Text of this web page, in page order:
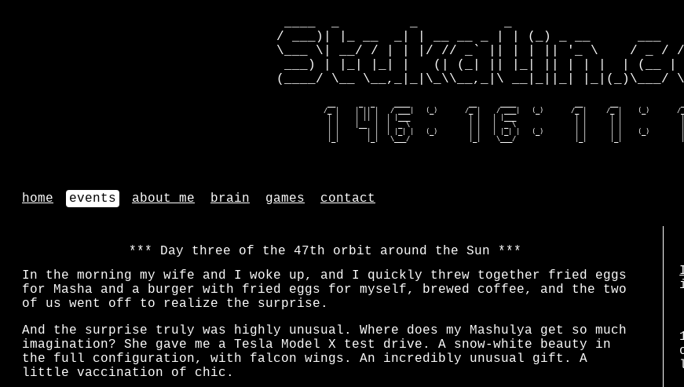
/ ___)| |_ __  _| | __ __ _ | | (_) _ __      ___
\___ \| __/ / | | |/ // _` || | | || '_ \    / _ /
___) | |_| |_| |   (| (_| || |_| || | | |  | (__ |
(____/ \__ \__,_|_|\_\\__,_|\ __|_||_| |_|(_)\___/
/_ |    | || |   / ___|   (_)       /_ |    / ___|   (_)       /_ |     /_ |    (_)       /
| |    |__  |  |  _ \               | |   |  _ \               | |      | |
| |       | |  | |_| |   (_)        | |   | |_| |   (_)        | |      | |    (_)
|_|       |_|   \___/               |_|    \___/               |_|      |_|
home events about me brain games contact
Day three of the 47th orbit around the Sun
In the morning my wife and I woke up, and I quickly threw together fried eggs
for Masha and a burger with fried eggs for myself, brewed coffee, and the two
of us went off to realize the surprise.
And the surprise truly was highly unusual. Where does my Mashulya get so much
imagination? She gave me a Tesla Model X test drive. A snow-white beauty in
the full configuration, with falcon wings. An incredibly unusual gift. A
little vaccination of chic.